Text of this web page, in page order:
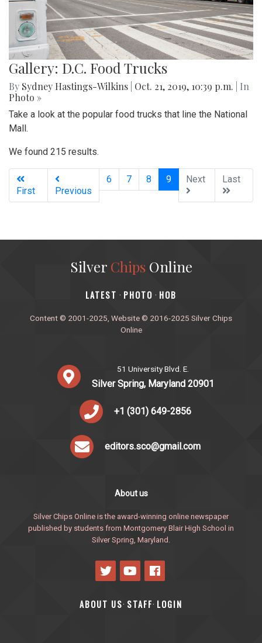
Gallery: D.C. Food Trucks
By Sydney Hastings-Wilkins Oct. 21, 2019, 10:39 p.m.
| In
Photo »
Take a look at the popular food trucks that line the National
Mall.
We found 215 results.
First Previous
6 7 8 9(current)
Next Last
Silver ChipsOnline
‎LATEST · PHOTO · HOB
Content © 2001-2025, Website © 2016-2025 Silver Chips
Online
51 University Blvd. E.
Silver Spring, Maryland 20901
+1 (301) 649-2856
editors.sco@gmail.com
About us
Silver Chips Online is the award-winning online newspaper
published by students from Montgomery Blair High School in
Silver Spring, Maryland.
ABOUT US· STAFF· LOGIN